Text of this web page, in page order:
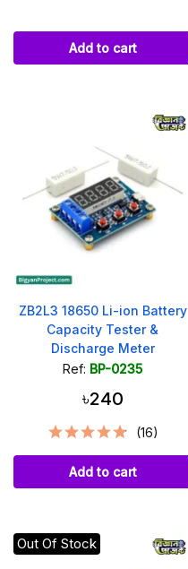
Add to cart
ZB2L3 18650 Li-ion Battery
Capacity Tester &
Discharge Meter
Ref: BP-0235
৳240
(16)
Add to cart
Out Of Stock